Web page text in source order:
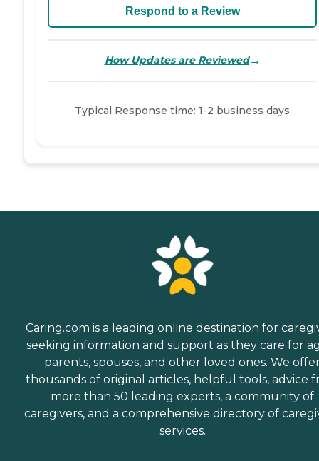
Respond to a Review
How Updates are Reviewed→
Typical Response time: 1-2 business days
Caring.com is a leading online destination for
seeking information and support as they care for
parents, spouses, and other loved ones. We
thousands of original articles, helpful tools, advice
more than 50 leading experts, a community of
caregivers, and a comprehensive directory of
services.